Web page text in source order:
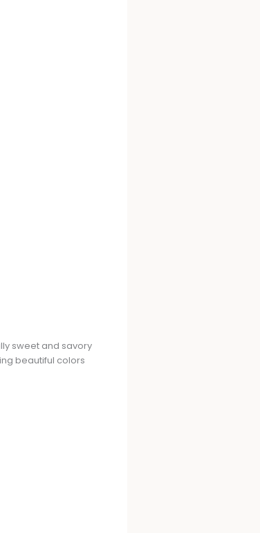
sweet and savory
beautiful colors